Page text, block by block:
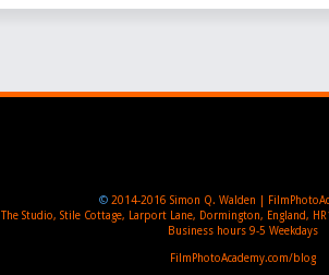
© 2014-2016 Simon Q. Walden |
The Studio, Stile Cottage, Larport Lane, Dormington, England,
Business hours 9-5 Weekdays
FilmPhotoAcademy.com/blog